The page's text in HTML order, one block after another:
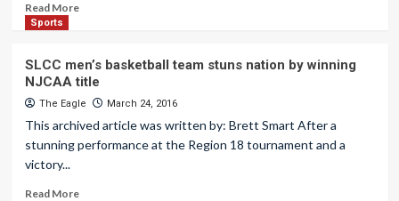
Read More
Sports
SLCC men’s basketball team stuns nation by winning
NJCAA title
The Eagle March 24, 2016
This archived article was written by: Brett Smart After a
stunning performance at the Region 18 tournament and a
victory...
Read More